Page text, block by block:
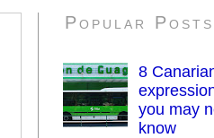
Popular Posts
8
you may
know